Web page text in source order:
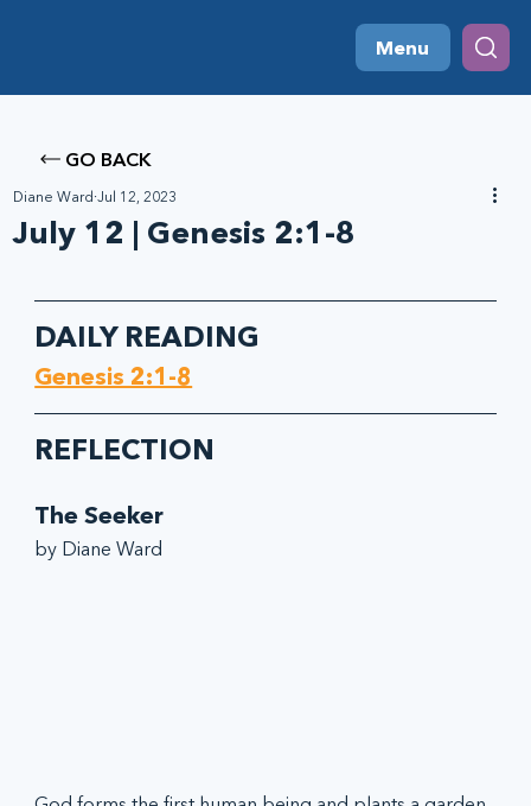
Menu
GO BACK
July 12 | Genesis 2:1-8
Diane Ward Jul 12, 2023
DAILY READING
Genesis 2:1-8
REFLECTION
The Seeker
by Diane Ward